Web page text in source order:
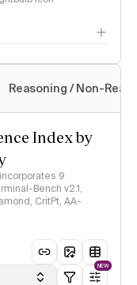
Reasoning / Non-
Index by
9
Bench v2.1,
CritPt, AA-
NEW